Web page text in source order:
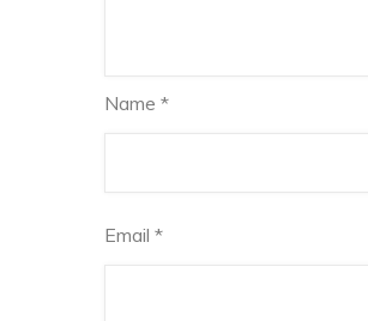
Name *
Email *